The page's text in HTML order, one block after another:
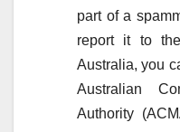
part of a
report it to
Australia, you
Australian
Authority